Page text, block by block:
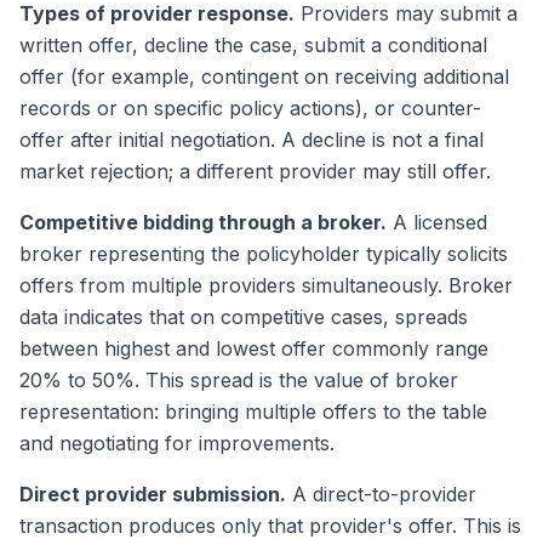
Types of provider response. Providers may submit a
written offer, decline the case, submit a conditional
offer (for example, contingent on receiving additional
records or on specific policy actions), or counter-
offer after initial negotiation. A decline is not a final
market rejection; a different provider may still offer.
Competitive bidding through a broker. A licensed
broker representing the policyholder typically solicits
offers from multiple providers simultaneously. Broker
data indicates that on competitive cases, spreads
between highest and lowest offer commonly range
20% to 50%. This spread is the value of broker
representation: bringing multiple offers to the table
and negotiating for improvements.
Direct provider submission. A direct-to-provider
transaction produces only that provider's offer. This is